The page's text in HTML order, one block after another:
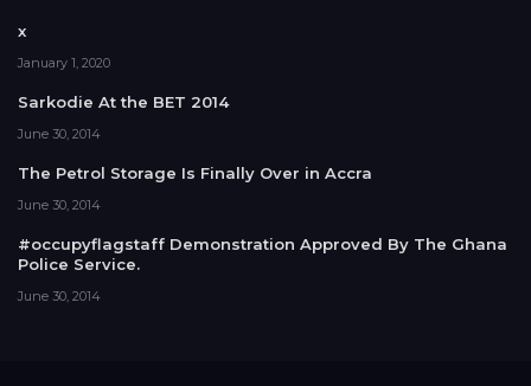
x
January 1, 2020
Sarkodie At the BET 2014
June 30, 2014
The Petrol Storage Is Finally Over in Accra
June 30, 2014
#occupyflagstaff Demonstration Approved By The Ghana
Police Service.
June 30, 2014